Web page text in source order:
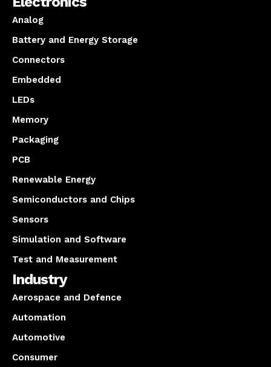
Analog
Battery and Energy Storage
Connectors
Embedded
LEDs
Memory
Packaging
PCB
Renewable Energy
Semiconductors and Chips
Sensors
Simulation and Software
Test and Measurement
Industry
Aerospace and Defence
Automation
Automotive
Consumer